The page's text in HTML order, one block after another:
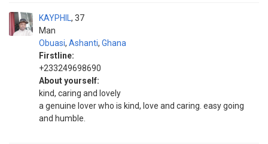
KAYPHIL
Man
37
Obuasi, Ashanti, Ghana
Firstline:
+233249698690
About yourself:
kind, caring and lovely
a genuine lover who is kind, love and caring. easy going
and humble.